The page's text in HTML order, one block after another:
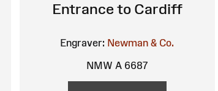
Entrance to Cardiff
Engraver: Newman & Co.
NMW A 6687